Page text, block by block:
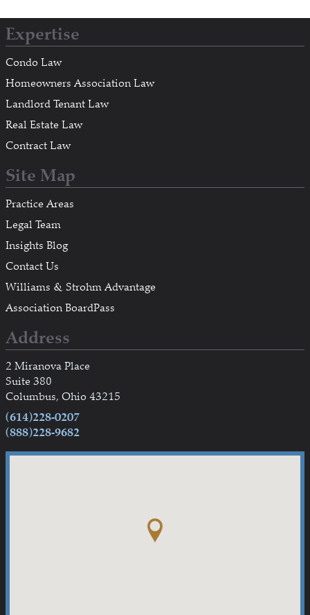
Expertise
Condo Law
Homeowners Association Law
Landlord Tenant Law
Real Estate Law
Contract Law
Site Map
Practice Areas
Legal Team
Insights Blog
Contact Us
Williams & Strohm Advantage
Association BoardPass
Address
2 Miranova Place
Suite 380
Columbus, Ohio 43215
(614)228-0207
(888)228-9682